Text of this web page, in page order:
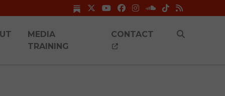
MEDIA
TRAINING
CONTACT